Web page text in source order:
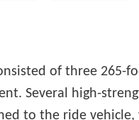
of three 265-
Several high-
to the ride